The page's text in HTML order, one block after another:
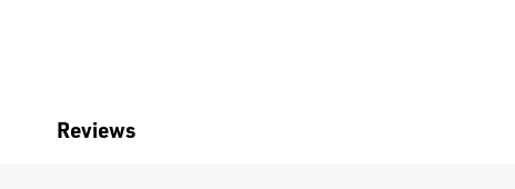
Reviews